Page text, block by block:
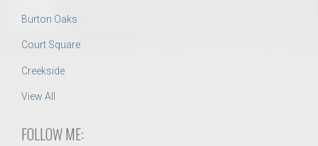
Burton Oaks
Court Square
Creekside
View All
FOLLOW ME: